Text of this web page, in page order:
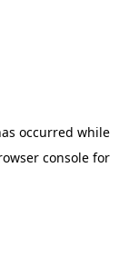
occurred while
consolefor